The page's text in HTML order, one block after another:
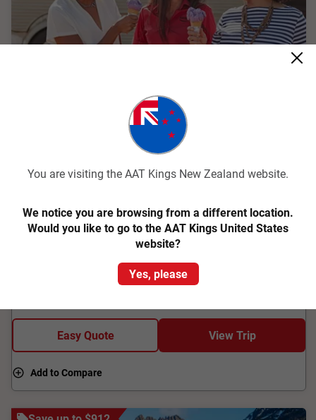
Perfect Tasmania
13 Days
THLH
Explore the most iconic attractions Tassie has to offer
including Salamanca Market, Cradle Mountain, the Gordon
River, and Wineglass Bay on a holiday in Tasmania
Easy Quote View Trip
Add to Compare
You are visiting the AAT Kings New Zealand website.
We notice you are browsing from a different location.
Would you like to go to the AAT Kings United States
website?
Yes, please